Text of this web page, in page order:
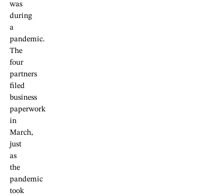
was
during
a
pandemic.
The
four
partners
filed
business
paperwork
in
March,
just
as
the
pandemic
took